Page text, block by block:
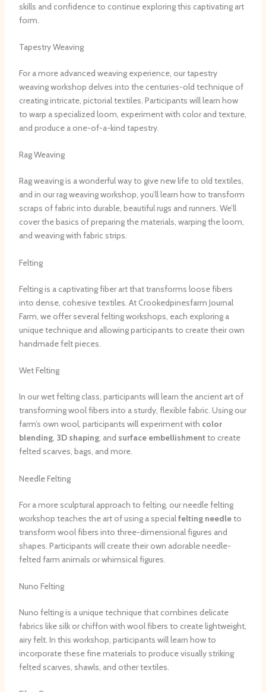
skills and confidence to continue exploring this captivating art
form.
Tapestry Weaving
For a more advanced weaving experience, our tapestry
weaving workshop delves into the centuries-old technique of
creating intricate, pictorial textiles. Participants will learn how
to warp a specialized loom, experiment with color and texture,
and produce a one-of-a-kind tapestry.
Rag Weaving
Rag weaving is a wonderful way to give new life to old textiles,
and in our rag weaving workshop, you’ll learn how to transform
scraps of fabric into durable, beautiful rugs and runners. We’ll
cover the basics of preparing the materials, warping the loom,
and weaving with fabric strips.
Felting
Felting is a captivating fiber art that transforms loose fibers
into dense, cohesive textiles. At Crookedpinesfarm Journal
Farm, we offer several felting workshops, each exploring a
unique technique and allowing participants to create their own
handmade felt pieces.
Wet Felting
In our wet felting class, participants will learn the ancient art of
transforming wool fibers into a sturdy, flexible fabric. Using our
farm’s own wool, participants will experiment with color
blending, 3D shaping, and surface embellishmentto create
felted scarves, bags, and more.
Needle Felting
For a more sculptural approach to felting, our needle felting
workshop teaches the art of using a specialfelting needleto
transform wool fibers into three-dimensional figures and
shapes. Participants will create their own adorable needle-
felted farm animals or whimsical figures.
Nuno Felting
Nuno felting is a unique technique that combines delicate
fabrics like silk or chiffon with wool fibers to create lightweight,
airy felt. In this workshop, participants will learn how to
incorporate these fine materials to produce visually striking
felted scarves, shawls, and other textiles.